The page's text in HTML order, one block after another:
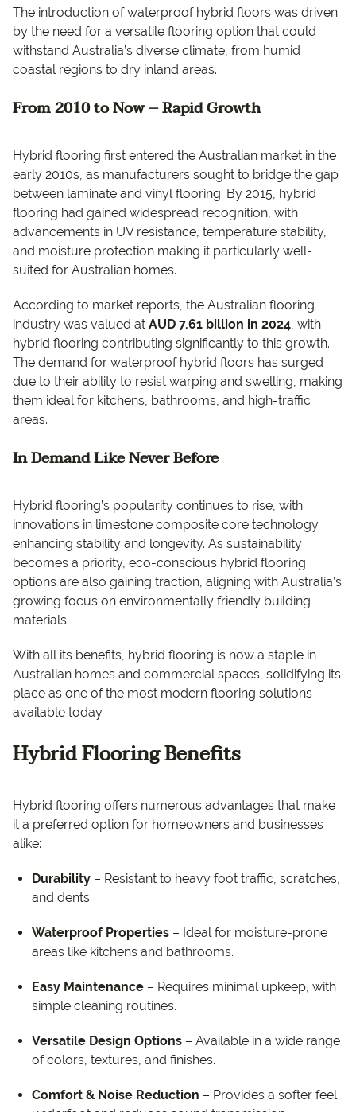
The introduction of waterproof hybrid floors was driven
by the need for a versatile flooring option that could
withstand Australia’s diverse climate, from humid
coastal regions to dry inland areas.
From 2010 to Now – Rapid Growth
Hybrid flooring first entered the Australian market in the
early 2010s, as manufacturers sought to bridge the gap
between laminate and vinyl flooring. By 2015, hybrid
flooring had gained widespread recognition, with
advancements in UV resistance, temperature stability,
and moisture protection making it particularly well-
suited for Australian homes.
According to market reports, the Australian flooring
industry was valued at AUD 7.61 billion in 2024, with
hybrid flooring contributing significantly to this growth.
The demand for waterproof hybrid floors has surged
due to their ability to resist warping and swelling, making
them ideal for kitchens, bathrooms, and high-traffic
areas.
In Demand Like Never Before
Hybrid flooring’s popularity continues to rise, with
innovations in limestone composite core technology
enhancing stability and longevity. As sustainability
becomes a priority, eco-conscious hybrid flooring
options are also gaining traction, aligning with Australia’s
growing focus on environmentally friendly building
materials.
With all its benefits, hybrid flooring is now a staple in
Australian homes and commercial spaces, solidifying its
place as one of the most modern flooring solutions
available today.
Hybrid Flooring Benefits
Hybrid flooring offers numerous advantages that make
it a preferred option for homeowners and businesses
alike:
Durability – Resistant to heavy foot traffic, scratches,
and dents.
Waterproof Properties – Ideal for moisture-prone
areas like kitchens and bathrooms.
Easy Maintenance – Requires minimal upkeep, with
simple cleaning routines.
Versatile Design Options – Available in a wide range
of colors, textures, and finishes.
Comfort & Noise Reduction – Provides a softer feel